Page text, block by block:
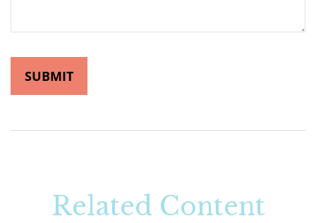
Related Content